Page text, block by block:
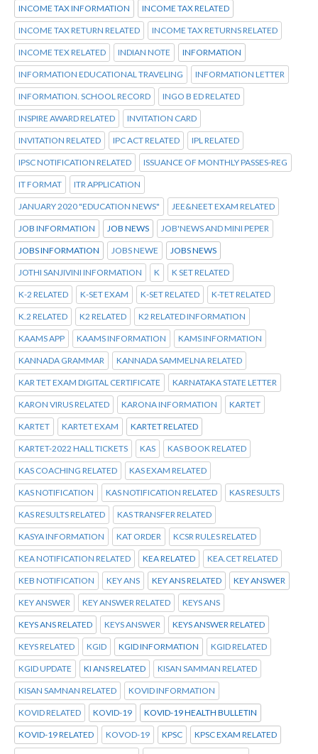
INCOME TAX INFORMATION INCOME TAX RELATED
INCOME TAX RETURN RELATED INCOME TAX RETURNS RELATED
INCOME TEX RELATED INDIAN NOTE INFORMATION
INFORMATION EDUCATIONAL TRAVELING INFORMATION LETTER
INFORMATION. SCHOOL RECORD INGO B ED RELATED
INSPIRE AWARD RELATED INVITATION CARD
INVITATION RELATED IPC ACT RELATED IPL RELATED
IPSC NOTIFICATION RELATED ISSUANCE OF MONTHLY PASSES-REG
IT FORMAT ITR APPLICATION
JANUARY 2020 "EDUCATION NEWS" JEE&NEET EXAM RELATED
JOB INFORMATION JOB NEWS JOB'NEWS AND MINI PEPER
JOBS INFORMATION JOBS NEWE JOBS NEWS
JOTHI SANJIVINI INFORMATION K K SET RELATED
K-2 RELATED K-SET EXAM K-SET RELATED K-TET RELATED
K.2 RELATED K2 RELATED K2 RELATED INFORMATION
KAAMS APP KAAMS INFORMATION KAMS INFORMATION
KANNADA GRAMMAR KANNADA SAMMELNA RELATED
KAR TET EXAM DIGITAL CERTIFICATE KARNATAKA STATE LETTER
KARON VIRUS RELATED KARONA INFORMATION KARTET
KARTET KARTET EXAM KARTET RELATED
KARTET-2022 HALL TICKETS KAS KAS BOOK RELATED
KAS COACHING RELATED KAS EXAM RELATED
KAS NOTIFICATION KAS NOTIFICATION RELATED KAS RESULTS
KAS RESULTS RELATED KAS TRANSFER RELATED
KASYA INFORMATION KAT ORDER KCSR RULES RELATED
KEA NOTIFICATION RELATED KEA RELATED KEA.CET RELATED
KEB NOTIFICATION KEY ANS KEY ANS RELATED KEY ANSWER
KEY ANSWER KEY ANSWER RELATED KEYS ANS
KEYS ANS RELATED KEYS ANSWER KEYS ANSWER RELATED
KEYS RELATED KGID KGID INFORMATION KGID RELATED
KGID UPDATE KI ANS RELATED KISAN SAMMAN RELATED
KISAN SAMNAN RELATED KOVID INFORMATION
KOVID RELATED KOVID-19 KOVID-19 HEALTH BULLETIN
KOVID-19 RELATED KOVOD-19 KPSC KPSC EXAM RELATED